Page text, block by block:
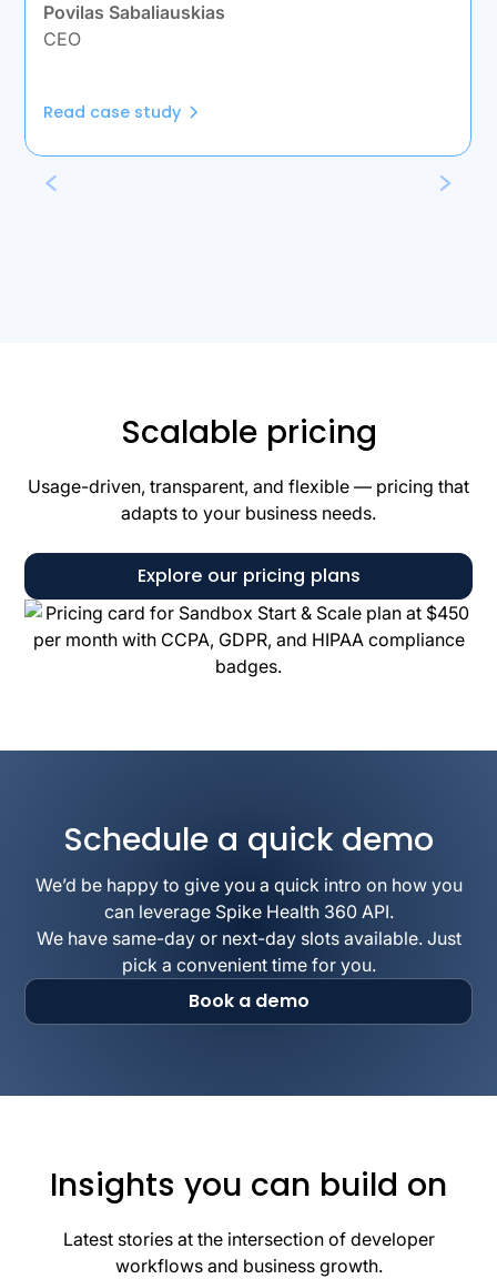
Povilas Sabaliauskias
CEO
Read case study
Scalable pricing
Usage-driven, transparent, and flexible — pricing that
adapts to your business needs.
Explore our pricing plans
Schedule a quick demo
We’d be happy to give you a quick intro on how you
can leverage Spike Health 360 API.
We have same-day or next-day slots available. Just
pick a convenient time for you.
Book a demo
Insights you can build on
Latest stories at the intersection of developer
workflows and business growth.